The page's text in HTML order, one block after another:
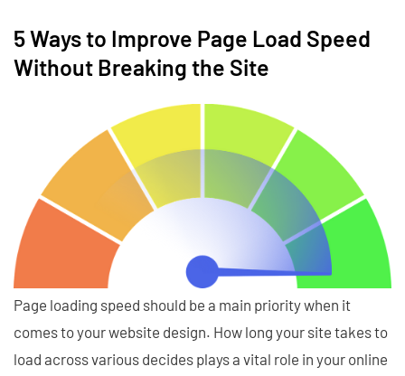
5 Ways to Improve Page Load Speed
Without Breaking the Site
Page loading speed should be a main priority when it
comes to your website design. How long your site takes to
load across various decides plays a vital role in your online